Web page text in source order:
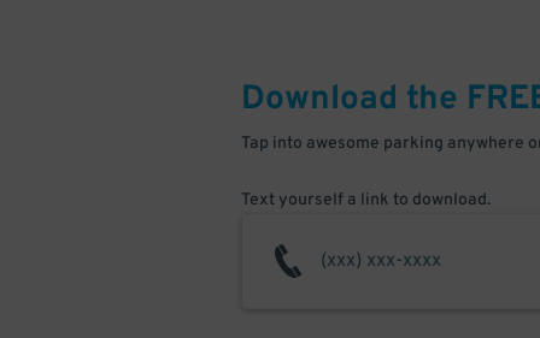
Download the
Tap into awesome parking anywhere
Text yourself a link to download.